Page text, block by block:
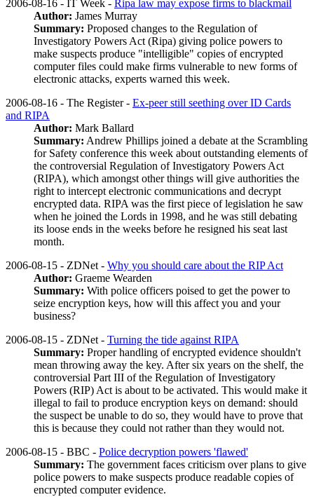
2006-08-16 - IT Week - Ripa law may expose firms to blackmail
Author: James Murray
Summary: Proposed changes to the Regulation of
Investigatory Powers Act (Ripa) giving police powers to
make suspects produce "intelligible" copies of encrypted
computer files could make firms vulnerable to new forms of
electronic attacks, experts warned this week.
2006-08-16 - The Register - Ex-peer still seething over ID Cards
and RIPA
Author: Mark Ballard
Summary: Andrew Phillips joined a debate at the Scrambling
for Safety conference this week about outstanding elements of
the controversial Regulation of Investigatory Powers Act
(RIPA), which amongst other things will give authorities the
right to intercept electronic communications and decrypt
encrypted data. RIPA was the first piece of legislation he saw
when he joined the Lords in 1998, and he was still debating
its loose ends in the weeks before he resigned his seat last
month.
2006-08-15 - ZDNet - Why you should care about the RIP Act
Author: Graeme Wearden
Summary: With police officers poised to get the power to
seize encryption keys, how will this affect you and your
business?
2006-08-15 - ZDNet - Turning the tide against RIPA
Summary: Proper handling of encrypted evidence shouldn't
mean throwing away the key. After six years on the shelf, the
controversial Part III of the Regulation of Investigatory
Powers (RIP) Act is about to be activated. This would make it
illegal to fail to produce encryption keys on demand: should
the suspect be unable to do so, they would have to prove that
this is because they could not rather than they would not.
2006-08-15 - BBC - Police decryption powers 'flawed'
Summary: The government faces criticism over plans to give
police powers to make suspects produce readable copies of
encrypted computer evidence.